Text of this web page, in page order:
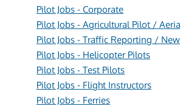
Pilot Jobs - Corporate
Pilot Jobs - Agricultural Pilot /
Pilot Jobs - Traffic Reporting /
Pilot Jobs - Helicopter Pilots
Pilot Jobs - Test Pilots
Pilot Jobs - Flight Instructors
Pilot Jobs - Ferries